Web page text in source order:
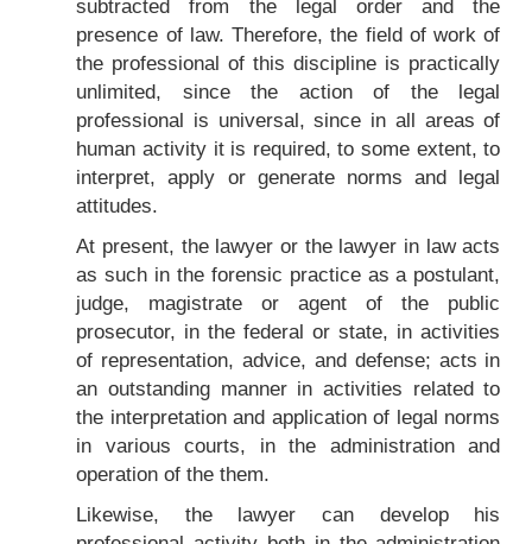
subtracted from the legal order and the
presence of law. Therefore, the field of work of
the professional of this discipline is practically
unlimited, since the action of the legal
professional is universal, since in all areas of
human activity it is required, to some extent, to
interpret, apply or generate norms and legal
attitudes.
At present, the lawyer or the lawyer in law acts
as such in the forensic practice as a postulant,
judge, magistrate or agent of the public
prosecutor, in the federal or state, in activities
of representation, advice, and defense; acts in
an outstanding manner in activities related to
the interpretation and application of legal norms
in various courts, in the administration and
operation of the them.
Likewise, the lawyer can develop his